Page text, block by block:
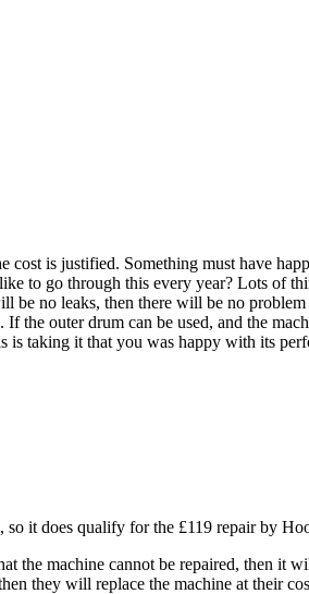
is justified. Something must have
to go through this every year? Lots of
be no leaks, then there will be no
If the outer drum can be used, and the
taking it that you was happy with its
it does qualify for the £119 repair by
the machine cannot be repaired, then
they will replace the machine at their